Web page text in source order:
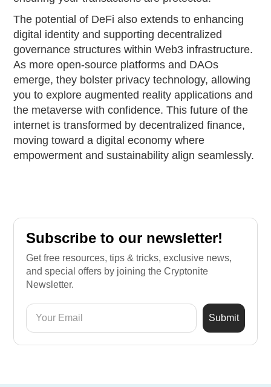
The potential of DeFi also extends to enhancing
digital identity and supporting decentralized
governance structures within Web3 infrastructure.
As more open-source platforms and DAOs
emerge, they bolster privacy technology, allowing
you to explore augmented reality applications and
the metaverse with confidence. This future of the
internet is transformed by decentralized finance,
moving toward a digital economy where
empowerment and sustainability align seamlessly.
Subscribe to our newsletter!
Get free resources, tips & tricks, exclusive news,
and special offers by joining the Cryptonite
Newsletter.